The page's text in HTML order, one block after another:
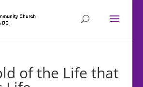
of the Life that